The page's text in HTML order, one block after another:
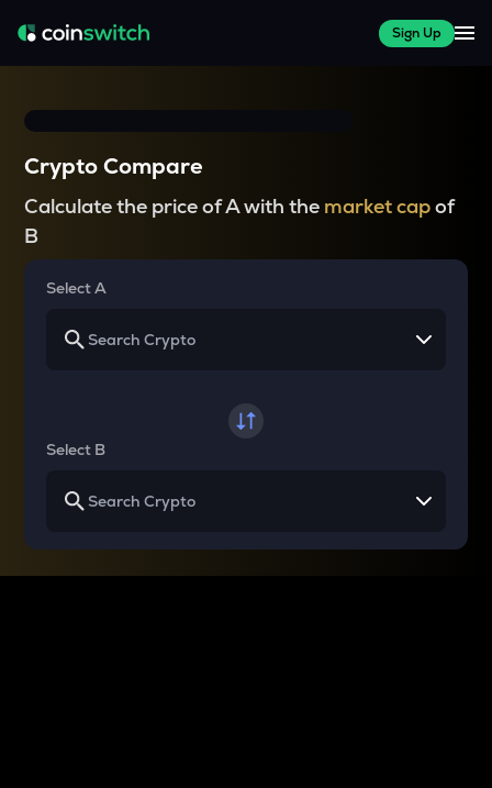
Sign Up
Crypto Compare
Calculate the price of A with the market capof
B
Select A
Select B